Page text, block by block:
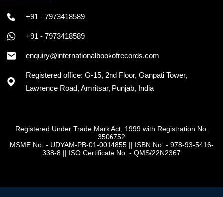
+91 - 7973418589
+91 - 7973418589
enquiry@internationalbookofrecords.com
Registered office: G-15, 2nd Floor, Ganpati Tower,
Lawrence Road, Amritsar, Punjab, India
Registered Under Trade Mark Act, 1999 with Registration No.
3506752
MSME No. - UDYAM-PB-01-0014855|| ISBN No. - 978-93-5416-
338-8 || ISO Certificate No. - QMS/22N2367